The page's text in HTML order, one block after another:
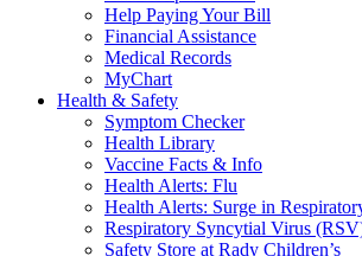
Help Paying Your Bill
Financial Assistance
Medical Records
MyChart
Health & Safety
Symptom Checker
Health Library
Vaccine Facts & Info
Health Alerts: Flu
Health Alerts: Surge in
Respiratory Syncytial Virus
Safety Store at Rady Children’s